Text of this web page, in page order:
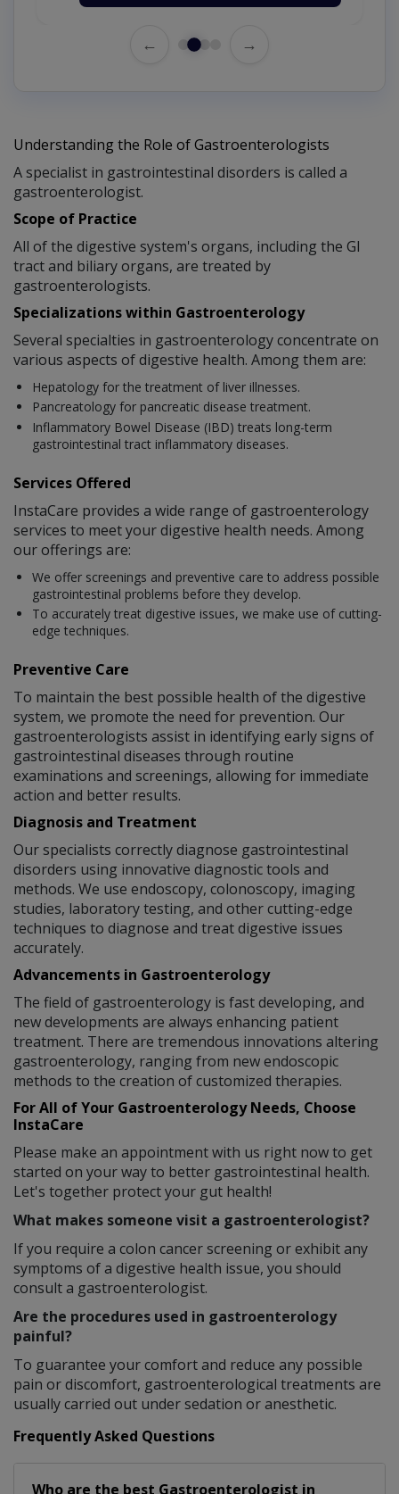
← →
Understanding the Role of Gastroenterologists
A specialist in gastrointestinal disorders is called a
gastroenterologist.
Scope of Practice
All of the digestive system's organs, including the GI
tract and biliary organs, are treated by
gastroenterologists.
Specializations within Gastroenterology
Several specialties in gastroenterology concentrate on
various aspects of digestive health. Among them are:
Hepatology for the treatment of liver illnesses.
Pancreatology for pancreatic disease treatment.
Inflammatory Bowel Disease (IBD) treats long-term
gastrointestinal tract inflammatory diseases.
Services Offered
InstaCare provides a wide range of gastroenterology
services to meet your digestive health needs. Among
our offerings are:
We offer screenings and preventive care to address possible
gastrointestinal problems before they develop.
To accurately treat digestive issues, we make use of cutting-
edge techniques.
Preventive Care
To maintain the best possible health of the digestive
system, we promote the need for prevention. Our
gastroenterologists assist in identifying early signs of
gastrointestinal diseases through routine
examinations and screenings, allowing for immediate
action and better results.
Diagnosis and Treatment
Our specialists correctly diagnose gastrointestinal
disorders using innovative diagnostic tools and
methods. We use endoscopy, colonoscopy, imaging
studies, laboratory testing, and other cutting-edge
techniques to diagnose and treat digestive issues
accurately.
Advancements in Gastroenterology
The field of gastroenterology is fast developing, and
new developments are always enhancing patient
treatment. There are tremendous innovations altering
gastroenterology, ranging from new endoscopic
methods to the creation of customized therapies.
For All of Your Gastroenterology Needs, Choose
InstaCare
Please make an appointment with us right now to get
started on your way to better gastrointestinal health.
Let's together protect your gut health!
What makes someone visit a gastroenterologist?
If you require a colon cancer screening or exhibit any
symptoms of a digestive health issue, you should
consult a gastroenterologist.
Are the procedures used in gastroenterology
painful?
To guarantee your comfort and reduce any possible
pain or discomfort, gastroenterological treatments are
usually carried out under sedation or anesthetic.
Frequently Asked Questions
Who are the best Gastroenterologist in